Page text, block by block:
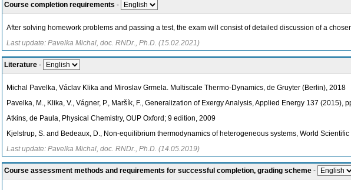
Course completion requirements -
After solving homework problems and passing a test, the exam will consist of detailed discussion of a
Last update: Pavelka Michal, doc. RNDr., Ph.D. (15.02.2021)
Literature -
Michal Pavelka, Václav Klika and Miroslav Grmela. Multiscale Thermo-Dynamics, de Gruyter (Berlin), 2018
Pavelka, M., Klika, V., Vágner, P., Maršík, F., Generalization of Exergy Analysis, Applied Energy 137 (2015),
Atkins, de Paula, Physical Chemistry, OUP Oxford; 9 edition, 2009
Kjelstrup, S. and Bedeaux, D., Non-equilibrium thermodynamics of heterogeneous systems, World
Last update: Pavelka Michal, doc. RNDr., Ph.D. (14.05.2019)
Course assessment methods and requirements for successful completion, grading scheme -